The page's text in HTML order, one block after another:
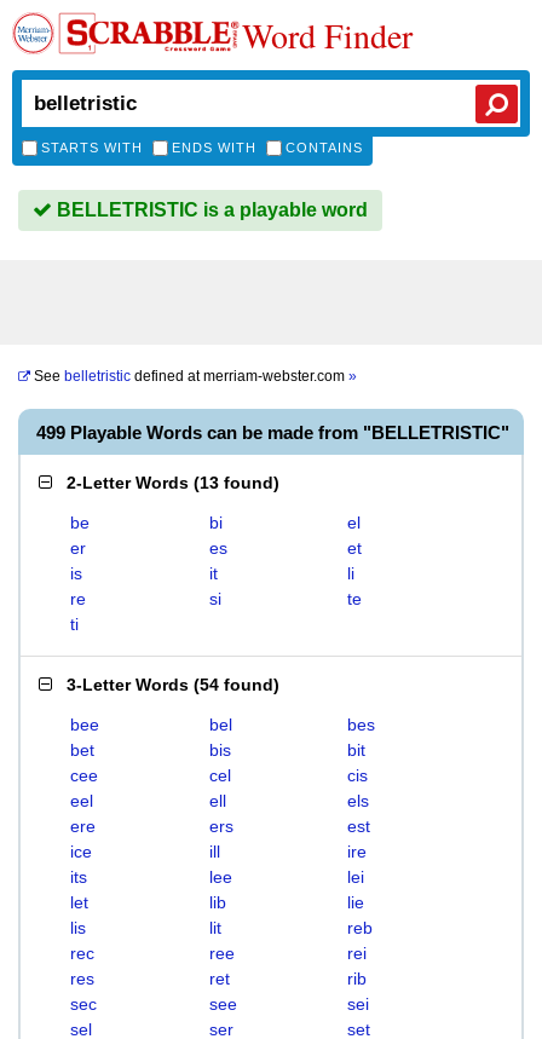
Word Finder
STARTS WITH ENDS WITH CONTAINS
BELLETRISTIC is a playable word
See belletristic defined atmerriam-webster.com »
499 Playable Words can be made from "BELLETRISTIC"
2-Letter Words (13 found)
be bi
el
er
es
et
is
it
li
re
si
te
ti
3-Letter Words (54 found)
bee bel
bes
bet
bis
bit
cee
cel
cis
eel
ell
els
ere
ers
est
ice
ill
ire
its
lee
lei
let
lib
lie
lis
lit
reb
rec
ree
rei
res
ret
rib
sec
see
sei
sel
ser
set